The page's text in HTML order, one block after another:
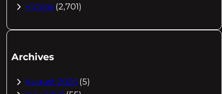
Videos (2,701)
Archives
August 2026 (5)